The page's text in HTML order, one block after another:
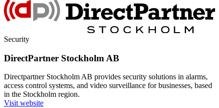
Security
DirectPartner Stockholm AB
Directpartner Stockholm AB provides security solutions in alarms,
access control systems, and video surveillance for businesses, based
in the Stockholm region.
Visit website